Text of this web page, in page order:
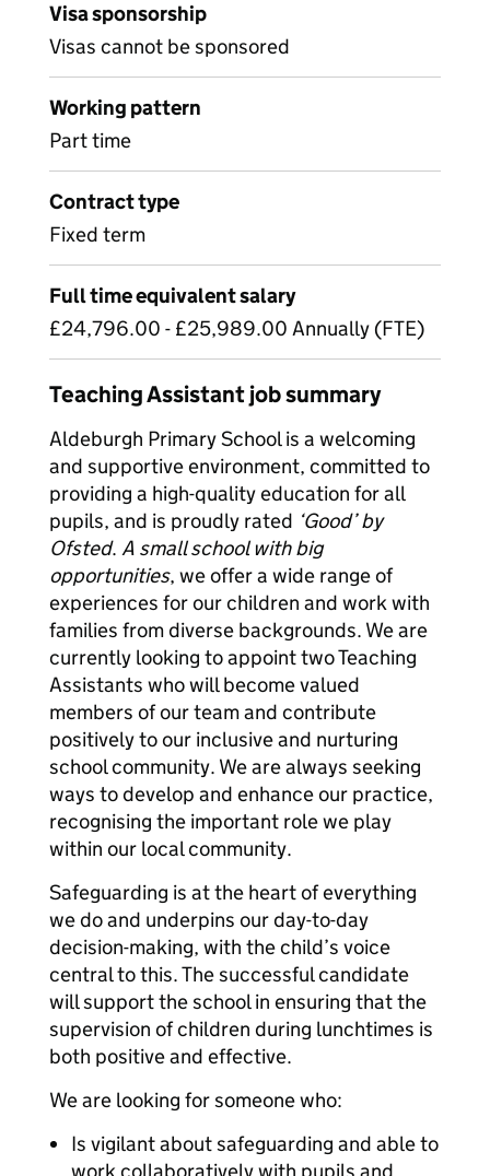
Visa sponsorship
Visas cannot be sponsored
Working pattern
Part time
Contract type
Fixed term
Full time equivalent salary
£24,796.00 - £25,989.00 Annually (FTE)
Teaching Assistant job summary
Aldeburgh Primary School is a welcoming
and supportive environment, committed to
providing a high-quality education for all
pupils, and is proudly rated ‘Good’ by
Ofsted. A small school with big
opportunities, we offer a wide range of
experiences for our children and work with
families from diverse backgrounds. We are
currently looking to appoint two Teaching
Assistants who will become valued
members of our team and contribute
positively to our inclusive and nurturing
school community. We are always seeking
ways to develop and enhance our practice,
recognising the important role we play
within our local community.
Safeguarding is at the heart of everything
we do and underpins our day-to-day
decision-making, with the child’s voice
central to this. The successful candidate
will support the school in ensuring that the
supervision of children during lunchtimes is
both positive and effective.
We are looking for someone who:
Is vigilant about safeguarding and able to